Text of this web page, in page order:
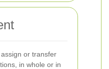
or transfer
in whole or in